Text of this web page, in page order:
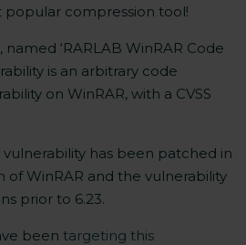
popular compression tool!
, named ‘RARLAB WinRAR Code
is an arbitrary code
on WinRAR, with a CVSS
vulnerability has been patched in
of WinRAR and the vulnerability
prior to 6.23.
been targeting this